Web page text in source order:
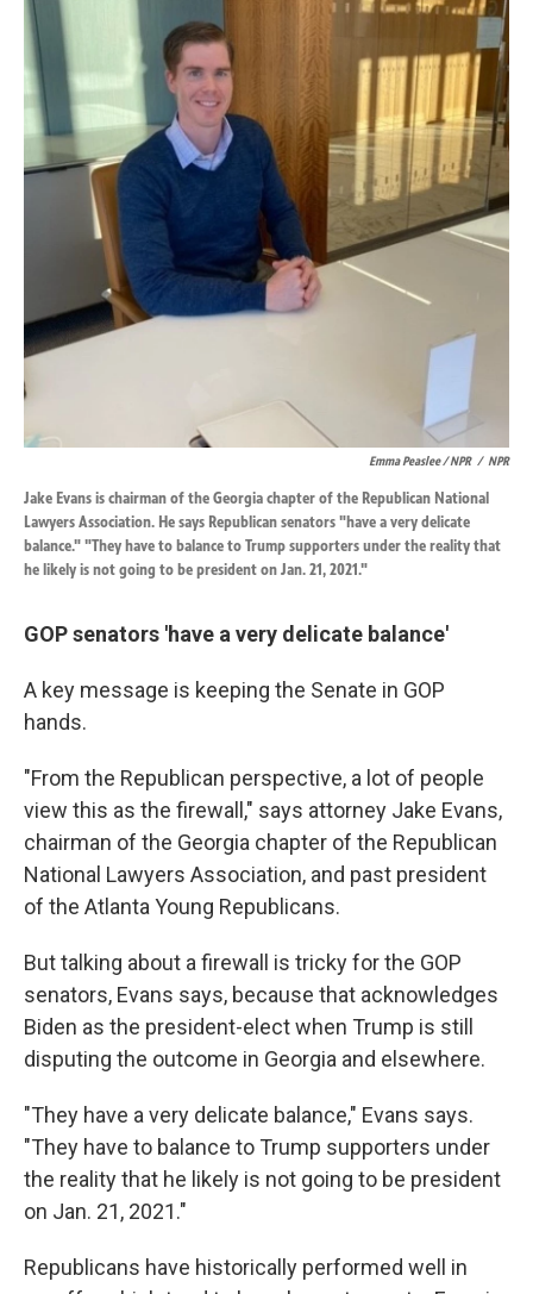
Emma Peaslee / NPR / NPR
Jake Evans is chairman of the Georgia chapter of the Republican National
Lawyers Association. He says Republican senators "have a very delicate
balance." "They have to balance to Trump supporters under the reality that
he likely is not going to be president on Jan. 21, 2021."
GOP senators 'have a very delicate balance'
A key message is keeping the Senate in GOP
hands.
"From the Republican perspective, a lot of people
view this as the firewall," says attorney Jake Evans,
chairman of the Georgia chapter of the Republican
National Lawyers Association, and past president
of the Atlanta Young Republicans.
But talking about a firewall is tricky for the GOP
senators, Evans says, because that acknowledges
Biden as the president-elect when Trump is still
disputing the outcome in Georgia and elsewhere.
"They have a very delicate balance," Evans says.
"They have to balance to Trump supporters under
the reality that he likely is not going to be president
on Jan. 21, 2021."
Republicans have historically performed well in